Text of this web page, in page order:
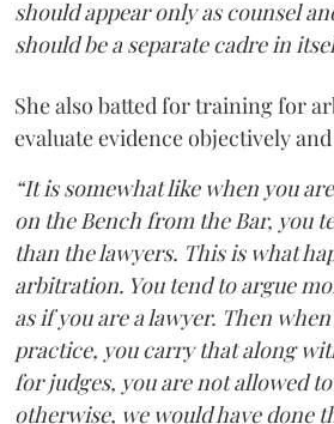
should appear only as counsel
should be a separate cadre in
She also batted for training for
evaluate evidence objectively
“It is somewhat like when you
on the Bench from the Bar, you
than the lawyers. This is what
arbitration. You tend to argue
as if you are a lawyer. Then
practice, you carry that along
for judges, you are not allowed
otherwise, we would have done